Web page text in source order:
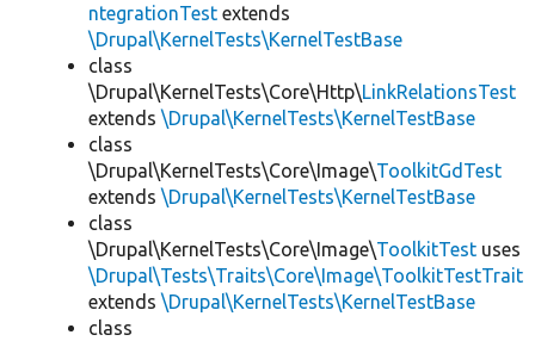
ntegrationTest extends
\Drupal\KernelTests\KernelTestBase
class
\Drupal\KernelTests\Core\Http\LinkRelationsTest
extends \Drupal\KernelTests\KernelTestBase
class
\Drupal\KernelTests\Core\Image\ToolkitGdTest
extends \Drupal\KernelTests\KernelTestBase
class
\Drupal\KernelTests\Core\Image\ToolkitTest uses
\Drupal\Tests\Traits\Core\Image\ToolkitTestTrait
extends \Drupal\KernelTests\KernelTestBase
class